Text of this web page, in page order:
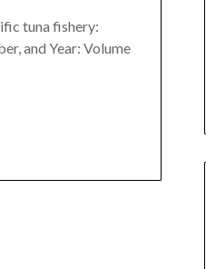
tuna fishery:
and Year: Volume